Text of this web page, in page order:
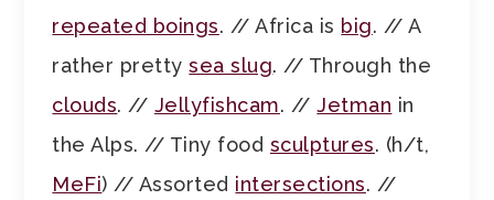
repeated boings. // Africa is big. // A
rather prettysea slug. // Through the
clouds. // Jellyfishcam. //Jetman in
the Alps. // Tiny food sculptures. (h/t,
MeFi) // Assorted intersections. //